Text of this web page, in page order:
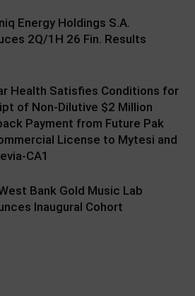
Energy Holdings S.A.
2Q/1H 26 Fin. Results
Health Satisfies Conditions for
of Non-Dilutive $2 Million
Payment from Future Pak
License to Mytesi and
CA1
Bank Gold Music Lab
Inaugural Cohort